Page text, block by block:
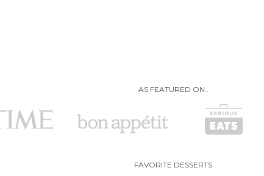
AS FEATURED ON..
FAVORITE DESSERTS